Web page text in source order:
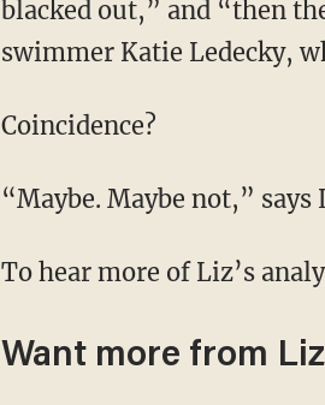
blacked out,” and “then
swimmer Katie Ledecky,
Coincidence?
“Maybe. Maybe not,” says
To hear more of Liz’s
Want more from